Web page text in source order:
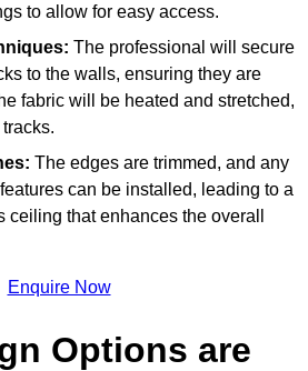
to allow for easy access.
The professional will secure
to the walls, ensuring they are
fabric will be heated and stretched,
The edges are trimmed, and any
can be installed, leading to a
ceiling that enhances the overall
Enquire Now
Options are